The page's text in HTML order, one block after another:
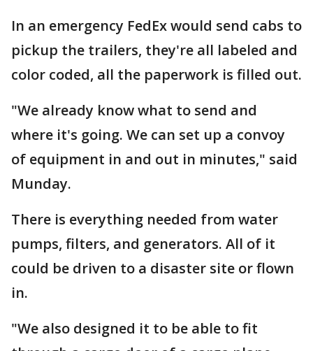
In an emergency FedEx would send cabs to
pickup the trailers, they're all labeled and
color coded, all the paperwork is filled out.
"We already know what to send and
where it's going. We can set up a convoy
of equipment in and out in minutes," said
Munday.
There is everything needed from water
pumps, filters, and generators. All of it
could be driven to a disaster site or flown
in.
"We also designed it to be able to fit